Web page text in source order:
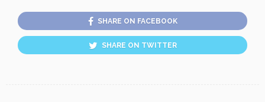
SHARE ON FACEBOOK
SHARE ON TWITTER